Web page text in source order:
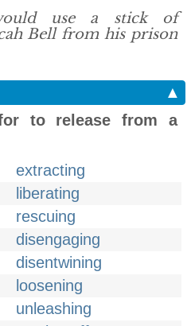
use a stick of
Bell from his prison
▲
to release from a
extracting
liberating
rescuing
disengaging
disentwining
loosening
unleashing